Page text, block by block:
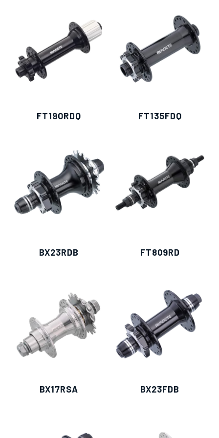
FT19ORDQ FT135FDQ
BX23RDB FT809RD
BX17RSA BX23FDB
僅必需的 同意